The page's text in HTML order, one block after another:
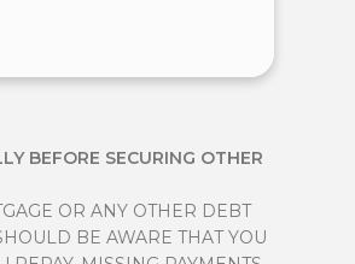
BEFORE SECURING OTHER
OR ANY OTHER DEBT
BE AWARE THAT YOU